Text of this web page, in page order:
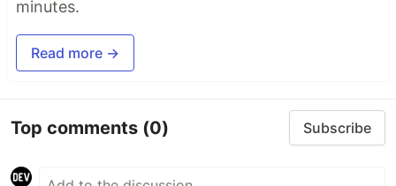
minutes.
Read more →
Top comments (0) Subscribe